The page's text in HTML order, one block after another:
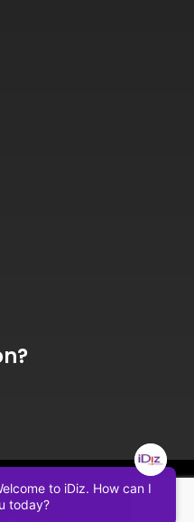
to iDiz. How can I
today?